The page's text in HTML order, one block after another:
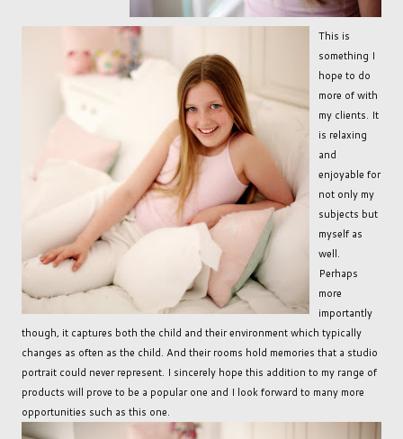
This is
something I
hope to do
more of with
my clients. It
is relaxing
and
enjoyable for
not only my
subjects but
myself as
well.
Perhaps
more
importantly
though, it captures both the child and their environment which typically
changes as often as the child. And their rooms hold memories that a studio
portrait could never represent. I sincerely hope this addition to my range of
products will prove to be a popular one and I look forward to many more
opportunities such as this one.